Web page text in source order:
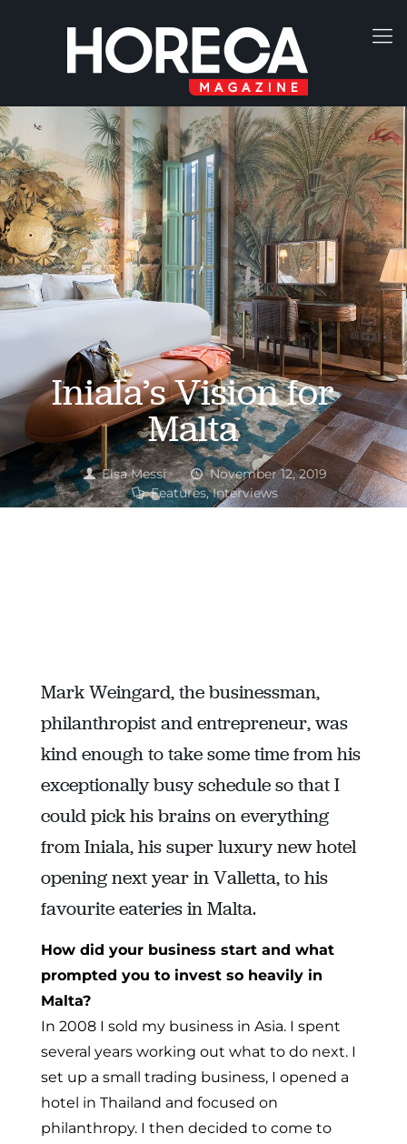
Iniala’s Vision for
Malta
Elsa Messi
November 12, 2019
Features,Interviews
Career Success,Enterpreneur,Interview
Mark Weingard, the businessman,
philanthropist and entrepreneur, was
kind enough to take some time from his
exceptionally busy schedule so that I
could pick his brains on everything
from Iniala, his super luxury new hotel
opening next year in Valletta, to his
favourite eateries in Malta.
How did your business start and what
prompted you to invest so heavily in
Malta?
In 2008 I sold my business in Asia. I spent
several years working out what to do next. I
set up a small trading business, I opened a
hotel in Thailand and focused on
philanthropy. I then decided to come to